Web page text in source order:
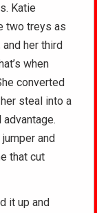
Katie
two treys as
her third
when
converted
steal into a
and
that cut
it up and